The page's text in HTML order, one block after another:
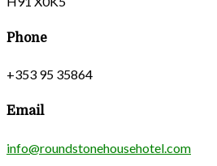
Phone
+353 95 35864
Email
info@roundstonehousehotel.com